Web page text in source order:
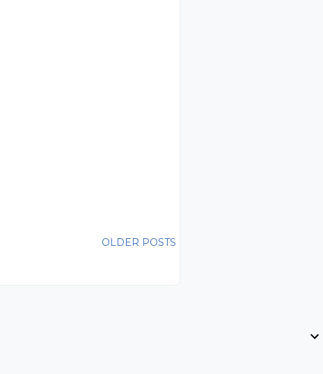
OLDER POSTS